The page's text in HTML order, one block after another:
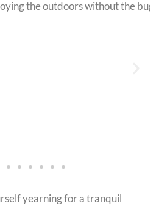
yearning for a tranquil